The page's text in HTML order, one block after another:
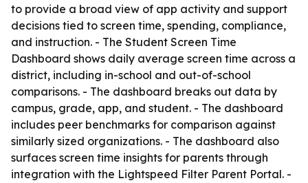
to provide a broad view of app activity and support
decisions tied to screen time, spending, compliance,
and instruction. - The Student Screen Time
Dashboard shows daily average screen time across a
district, including in-school and out-of-school
comparisons. - The dashboard breaks out data by
campus, grade, app, and student. - The dashboard
includes peer benchmarks for comparison against
similarly sized organizations. - The dashboard also
surfaces screen time insights for parents through
integration with the Lightspeed Filter Parent Portal. -